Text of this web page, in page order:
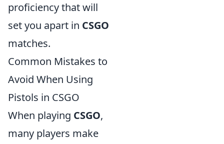
proficiency that will
set you apart in CSGO
matches.
Common Mistakes to
Avoid When Using
Pistols in CSGO
When playing CSGO,
many players make